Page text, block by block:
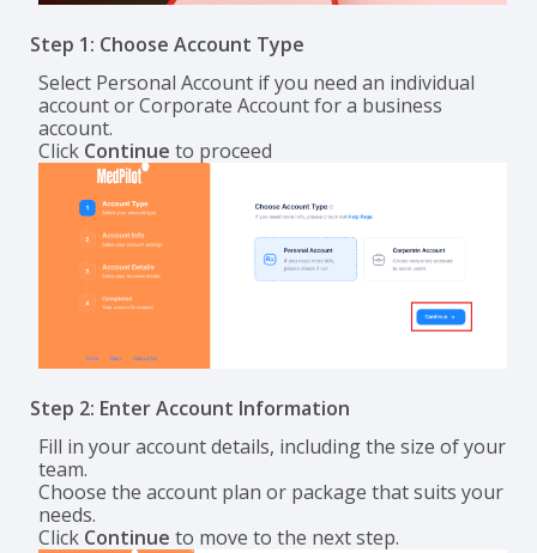
Step 1: Choose Account Type
Select Personal Account if you need an individual
account or Corporate Account for a business
account.
Click Continue to proceed
Step 2: Enter Account Information
Fill in your account details, including the size of your
team.
Choose the account plan or package that suits your
needs.
Click Continue to move to the next step.